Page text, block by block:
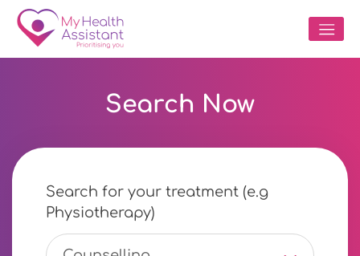
Search Now
Search for your treatment (e.g
Physiotherapy)